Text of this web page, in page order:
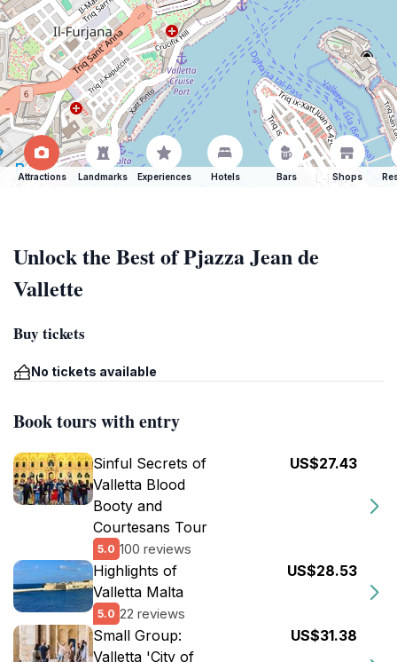
Attractions Landmarks Experiences Hotels Bars Shops
Unlock the Best of Pjazza Jean de
Vallette
Buy tickets
No tickets available
Book tours with entry
Sinful Secrets of
Valletta Blood
Booty and
Courtesans Tour
5.0 100 reviews
US$27.43
Highlights of
Valletta Malta
5.0 22 reviews
US$28.53
Small Group:
Valletta 'City of
US$31.38